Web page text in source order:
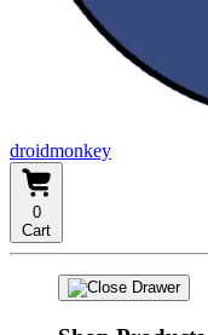
droidmonkey
0
Cart